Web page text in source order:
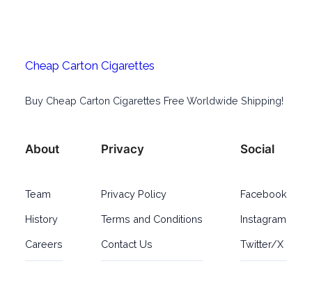
Cheap Carton Cigarettes
Buy Cheap Carton Cigarettes Free Worldwide Shipping!
About
Team
History
Careers
Privacy
Privacy Policy
Terms and Conditions
Contact Us
Social
Facebook
Instagram
Twitter/X